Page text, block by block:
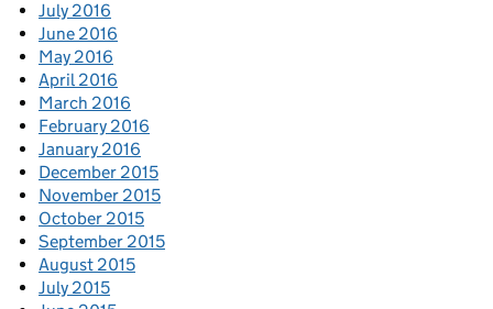
July 2016
June 2016
May 2016
April 2016
March 2016
February 2016
January 2016
December 2015
November 2015
October 2015
September 2015
August 2015
July 2015